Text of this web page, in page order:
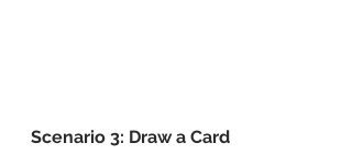
Scenario 3: Draw a Card